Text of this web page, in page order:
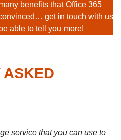
benefits that Office 365
get in touch with us
able to tell you more!
ASKED
service that you can use to